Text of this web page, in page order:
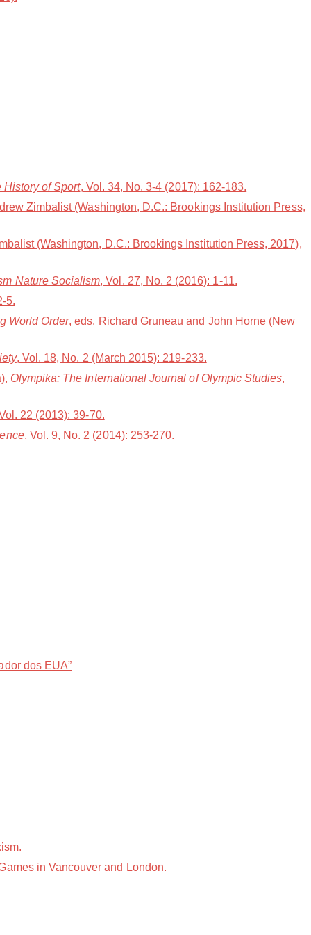
History of Sport, Vol. 34, No. 3-4 (2017): 162-183.
Zimbalist (Washington, D.C.: Brookings Institution Press,
(Washington, D.C.: Brookings Institution Press, 2017),
Nature Socialism, Vol. 27, No. 2 (2016): 1-11.
5.
World Order, eds. Richard Gruneau and John Horne (New
, Vol. 18, No. 2 (March 2015): 219-233.
Olympika: The International Journal of Olympic Studies,
22 (2013): 39-70.
, Vol. 9, No. 2 (2014): 253-270.
dos EUA”
in Vancouver and London.